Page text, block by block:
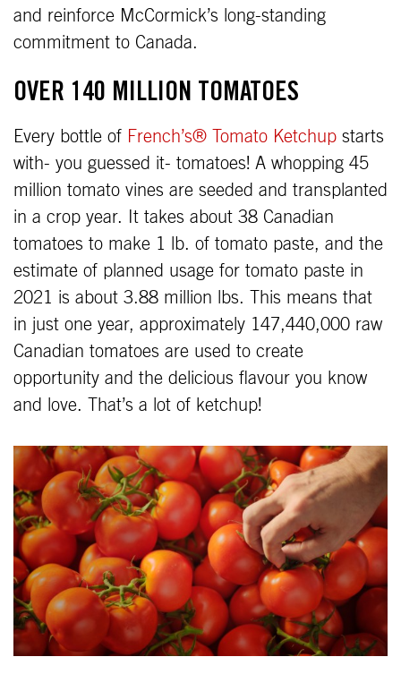
and reinforce McCormick’s long-standing
commitment to Canada.
OVER 140 MILLION TOMATOES
Every bottle of French’s® Tomato Ketchup starts
with- you guessed it- tomatoes! A whopping 45
million tomato vines are seeded and transplanted
in a crop year. It takes about 38 Canadian
tomatoes to make 1 lb. of tomato paste, and the
estimate of planned usage for tomato paste in
2021 is about 3.88 million lbs. This means that
in just one year, approximately 147,440,000 raw
Canadian tomatoes are used to create
opportunity and the delicious flavour you know
and love. That’s a lot of ketchup!